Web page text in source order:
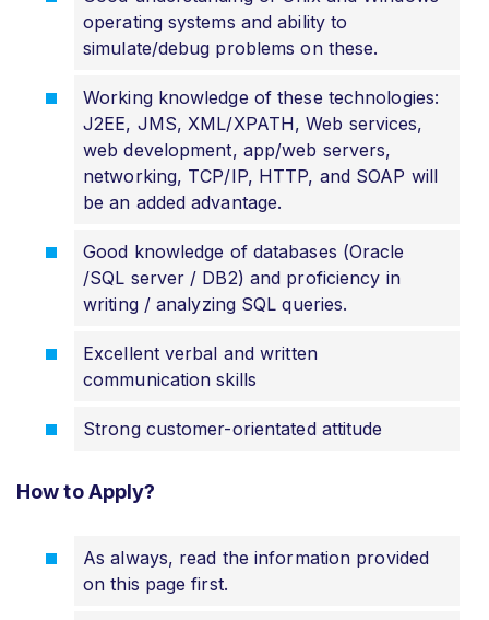
operating systems and ability to
simulate/debug problems on these.
Working knowledge of these technologies:
J2EE, JMS, XML/XPATH, Web services,
web development, app/web servers,
networking, TCP/IP, HTTP, and SOAP will
be an added advantage.
Good knowledge of databases (Oracle
/SQL server / DB2) and proficiency in
writing / analyzing SQL queries.
Excellent verbal and written
communication skills
Strong customer-orientated attitude
How to Apply?
As always, read the information provided
on this page first.